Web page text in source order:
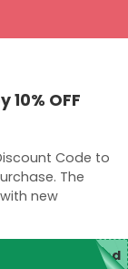
10% OFF
Code to
The
new
red